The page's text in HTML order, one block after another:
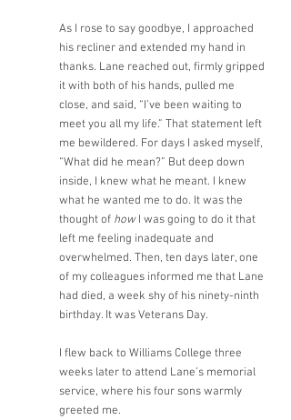
As I rose to say goodbye, I approached
his recliner and extended my hand in
thanks. Lane reached out, firmly gripped
it with both of his hands, pulled me
close, and said, “I’ve been waiting to
meet you all my life.” That statement left
me bewildered. For days I asked myself,
“What did he mean?” But deep down
inside, I knew what he meant. I knew
what he wanted me to do. It was the
thought of how I was going to do it that
left me feeling inadequate and
overwhelmed. Then, ten days later, one
of my colleagues informed me that Lane
had died, a week shy of his ninety-ninth
birthday. It was Veterans Day.
I flew back to Williams College three
weeks later to attend Lane’s memorial
service, where his four sons warmly
greeted me.